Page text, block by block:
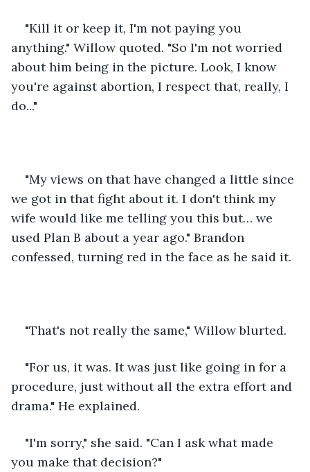
"Kill it or keep it, I'm not paying you
anything." Willow quoted. "So I'm not worried
about him being in the picture. Look, I know
you're against abortion, I respect that, really, I
do..."
"My views on that have changed a little since
we got in that fight about it. I don't think my
wife would like me telling you this but… we
used Plan B about a year ago." Brandon
confessed, turning red in the face as he said it.
"That's not really the same," Willow blurted.
"For us, it was. It was just like going in for a
procedure, just without all the extra effort and
drama." He explained.
"I'm sorry," she said. "Can I ask what made
you make that decision?"